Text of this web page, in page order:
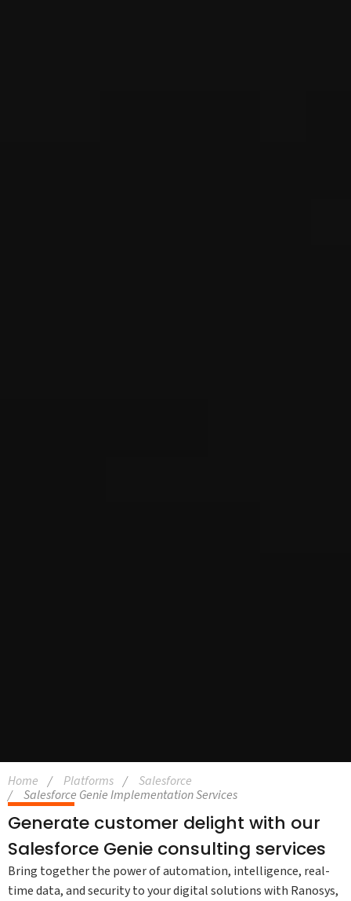
Home Platforms
Salesforce
Salesforce Genie Implementation Services
Generate customer delight with our
Salesforce Genie consulting services
Bring together the power of automation, intelligence, real-
time data, and security to your digital solutions with Ranosys,